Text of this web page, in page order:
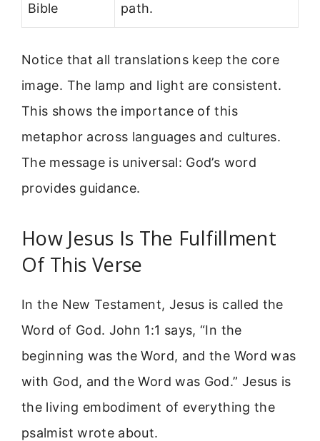
Bible
path.
Notice that all translations keep the core
image. The lamp and light are consistent.
This shows the importance of this
metaphor across languages and cultures.
The message is universal: God’s word
provides guidance.
How Jesus Is The Fulfillment
Of This Verse
In the New Testament, Jesus is called the
Word of God. John 1:1 says, “In the
beginning was the Word, and the Word was
with God, and the Word was God.” Jesus is
the living embodiment of everything the
psalmist wrote about.